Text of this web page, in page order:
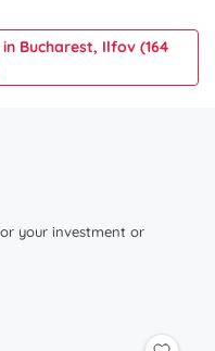
Bucharest, Ilfov (164
your investment or